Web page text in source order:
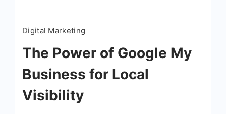
Digital Marketing
The Power of Google My
Business for Local
Visibility